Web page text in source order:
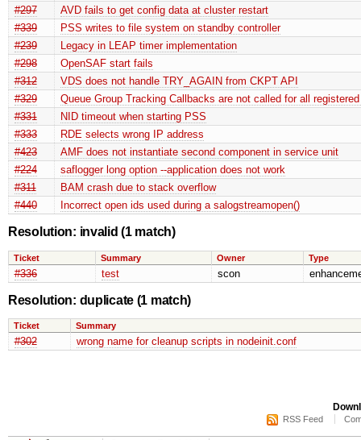
#297
AVD fails to get config data at cluster restart
#339
PSS writes to file system on standby controller
#239
Legacy in LEAP timer implementation
#298
OpenSAF start fails
#312
VDS does not handle TRY_AGAIN from CKPT API
#329
Queue Group Tracking Callbacks are not called for all
#331
NID timeout when starting PSS
#333
RDE selects wrong IP address
#423
AMF does not instantiate second component in service unit
#224
saflogger long option --application does not work
#311
BAM crash due to stack overflow
#440
Incorrect open ids used during a salogstreamopen()
Resolution: invalid(1 match)
Ticket Summary Owner Type
#336 test scon
Resolution: duplicate (1 match)
Ticket Summary
#302 wrong name for cleanup scripts in nodeinit.conf
RSS Feed